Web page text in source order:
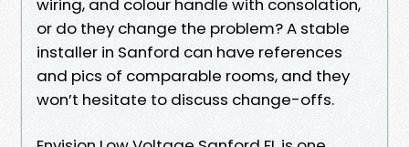
wiring, and colour handle with consolation,
or do they change the problem? A stable
installer in Sanford can have references
and pics of comparable rooms, and they
won’t hesitate to discuss change-offs.